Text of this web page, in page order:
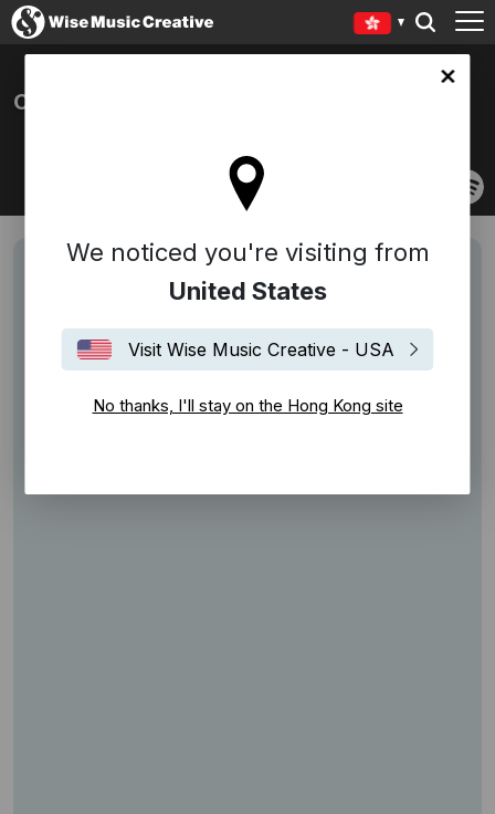
We noticed you're visiting from
United States
Visit Wise Music Creative - USA
No thanks, I'll stay on the Hong Kong site
CROWN AND THE M.O.B